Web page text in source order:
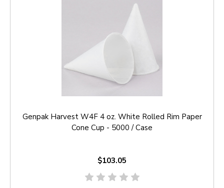
Genpak Harvest W4F 4 oz. White Rolled Rim Paper
Cone Cup - 5000 / Case
$103.05